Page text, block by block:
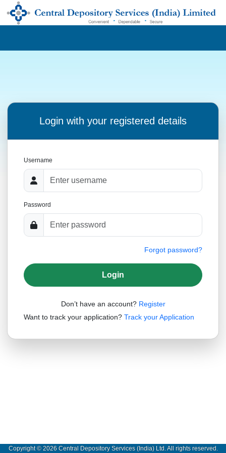
Login with your registered details
Username
Password
Forgot password?
Login
Don’t have an account? Register
Want to track your application? Track your Application
Copyright © 2026 Central Depository Services (India) Ltd. All rights reserved.